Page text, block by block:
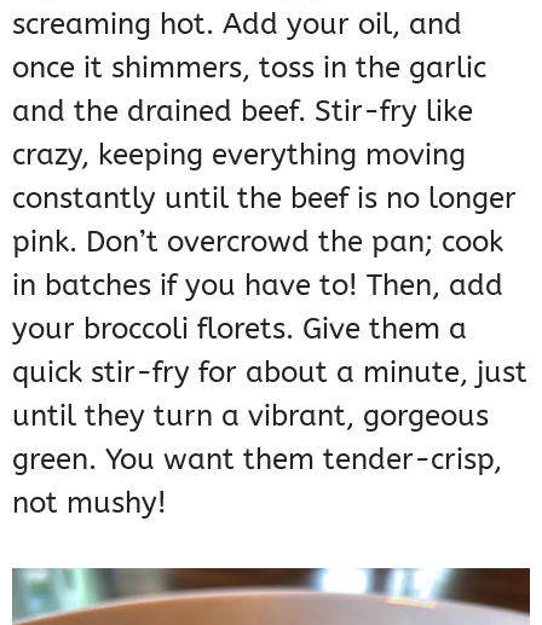
screaming hot. Add your oil, and
once it shimmers, toss in the garlic
and the drained beef. Stir-fry like
crazy, keeping everything moving
constantly until the beef is no longer
pink. Don’t overcrowd the pan; cook
in batches if you have to! Then, add
your broccoli florets. Give them a
quick stir-fry for about a minute, just
until they turn a vibrant, gorgeous
green. You want them tender-crisp,
not mushy!